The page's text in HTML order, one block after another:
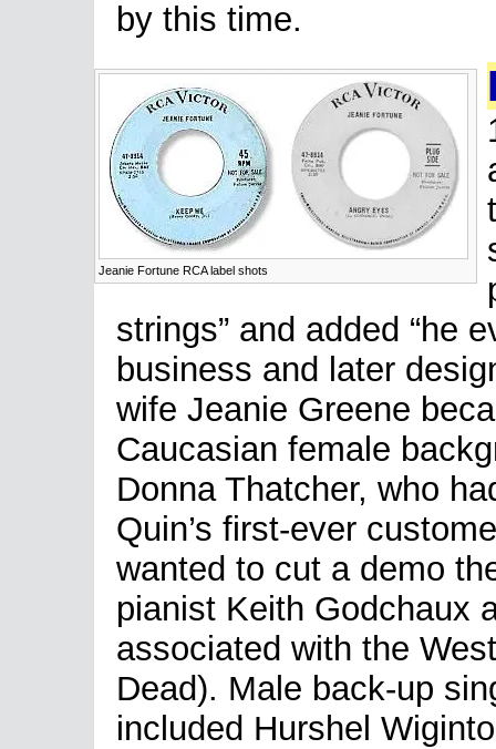
by this time.
Jeanie Fortune RCA label shots
strings” and added “he
business and later
wife Jeanie Greene
Caucasian female
Donna Thatcher, who
Quin’s first-ever
wanted to cut a demo
pianist Keith Godchaux
associated with the
Dead). Male back-up
included Hurshel